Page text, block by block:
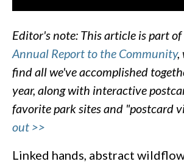
Editor's note: This article is part
Annual Report to the Community,
find all we've accomplished
year, along with interactive
favorite park sites and "postcard
out >>
Linked hands, abstract